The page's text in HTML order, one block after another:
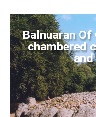
Balnuaran
chambered